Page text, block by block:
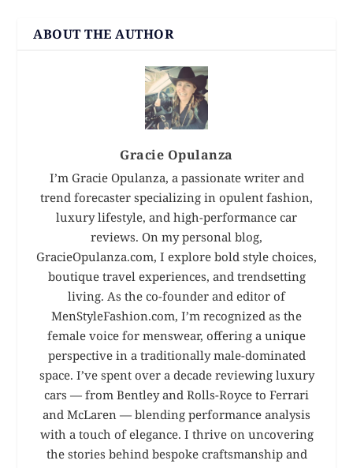
ABOUT THE AUTHOR
Gracie Opulanza
I’m Gracie Opulanza, a passionate writer and
trend forecaster specializing in opulent fashion,
luxury lifestyle, and high-performance car
reviews. On my personal blog,
GracieOpulanza.com, I explore bold style choices,
boutique travel experiences, and trendsetting
living. As the co-founder and editor of
MenStyleFashion.com, I’m recognized as the
female voice for menswear, offering a unique
perspective in a traditionally male-dominated
space. I’ve spent over a decade reviewing luxury
cars — from Bentley and Rolls-Royce to Ferrari
and McLaren — blending performance analysis
with a touch of elegance. I thrive on uncovering
the stories behind bespoke craftsmanship and